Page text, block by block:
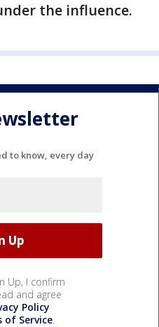
the influence.
to know, every day
Up, I confirm
and agree
Policy
of Service.